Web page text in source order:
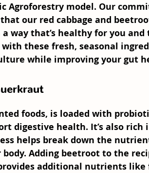
Agroforestry model. Our
our red cabbage and
way that’s healthy for you and
these fresh, seasonal
while improving your gut
foods, is loaded with
digestive health. It’s also rich
helps break down the
Adding beetroot to the
additional nutrients like